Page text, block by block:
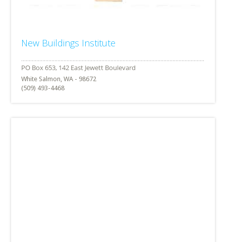
New Buildings Institute
White Salmon, WA - 98672
(509) 493-4468